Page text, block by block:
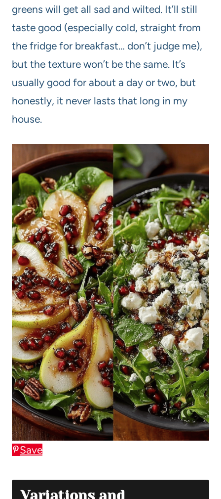
greens will get all sad and wilted. It’ll still
taste good (especially cold, straight from
the fridge for breakfast… don’t judge me),
but the texture won’t be the same. It’s
usually good for about a day or two, but
honestly, it never lasts that long in my
house.
Save
Variations and